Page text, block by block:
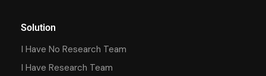
Solution
I Have No Research Team
I Have Research Team